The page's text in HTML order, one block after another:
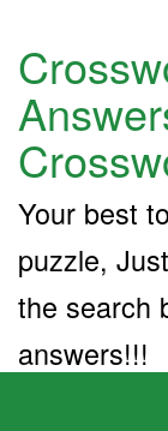
Your best
puzzle,
the search
answers!!!